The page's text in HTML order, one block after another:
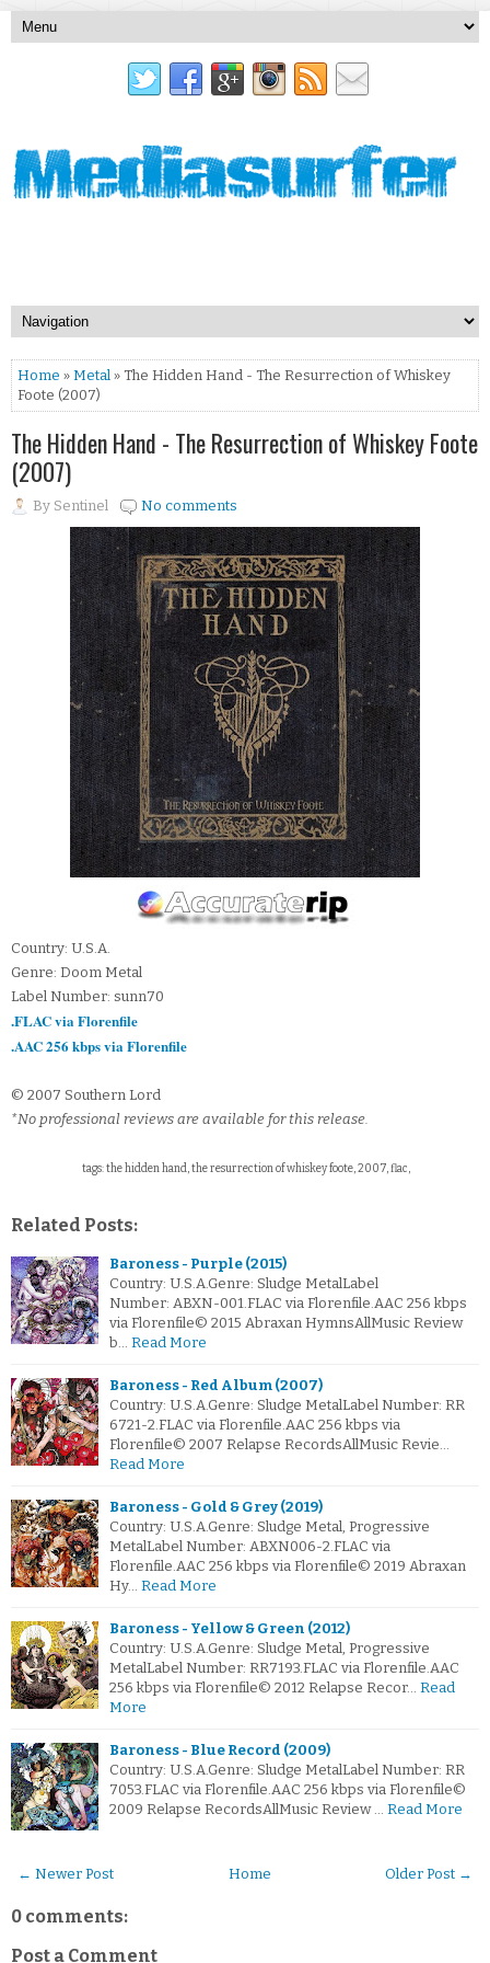
Home » Metal » The Hidden Hand - The Resurrection of Whiskey
Foote (2007)
The Hidden Hand - The Resurrection of Whiskey Foote
(2007)
By Sentinel No comments
Country: U.S.A.
Genre: Doom Metal
Label Number: sunn70
.FLAC via Florenfile
.AAC 256 kbps via Florenfile
© 2007 Southern Lord
*No professional reviews are available for this release.
tags: the hidden hand, the resurrection of whiskey foote, 2007, flac,
Related Posts:
Baroness - Purple (2015)
Country: U.S.A.Genre: Sludge MetalLabel
Number: ABXN-001.FLAC via Florenfile.AAC 256 kbps
via Florenfile© 2015 Abraxan HymnsAllMusic Review
b… Read More
Baroness - Red Album (2007)
Country: U.S.A.Genre: Sludge MetalLabel Number: RR
6721-2.FLAC via Florenfile.AAC 256 kbps via
Florenfile© 2007 Relapse RecordsAllMusic Revie…
Read More
Baroness - Gold & Grey (2019)
Country: U.S.A.Genre: Sludge Metal, Progressive
MetalLabel Number: ABXN006-2.FLAC via
Florenfile.AAC 256 kbps via Florenfile© 2019 Abraxan
Hy… Read More
Baroness - Yellow & Green (2012)
Country: U.S.A.Genre: Sludge Metal, Progressive
MetalLabel Number: RR7193.FLAC via Florenfile.AAC
256 kbps via Florenfile© 2012 Relapse Recor… Read
More
Baroness - Blue Record (2009)
Country: U.S.A.Genre: Sludge MetalLabel Number: RR
7053.FLAC via Florenfile.AAC 256 kbps via Florenfile©
2009 Relapse RecordsAllMusic Review … Read More
← Newer Post Older Post →
Home
0 comments:
Post a Comment